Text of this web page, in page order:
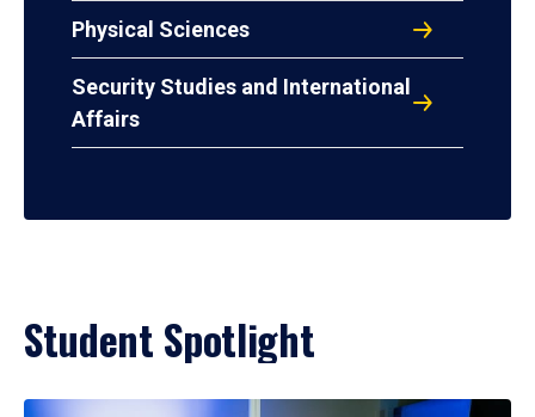
Physical Sciences
Security Studies and International
Affairs
Student Spotlight